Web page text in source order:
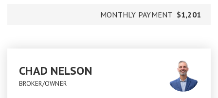
MONTHLY PAYMENT $1,201
CHAD NELSON
BROKER/OWNER